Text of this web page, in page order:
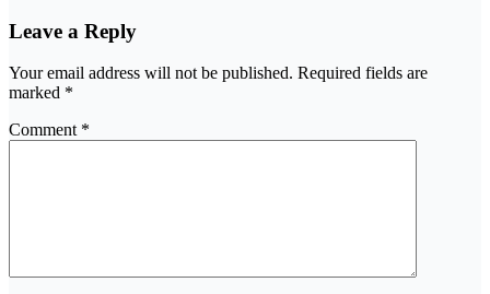
Leave a Reply
Your email address will not be published. Required fields are
marked *
Comment *